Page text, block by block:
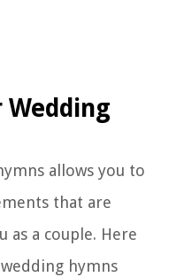
Wedding
allows you to
that are
as a couple. Here
hymns